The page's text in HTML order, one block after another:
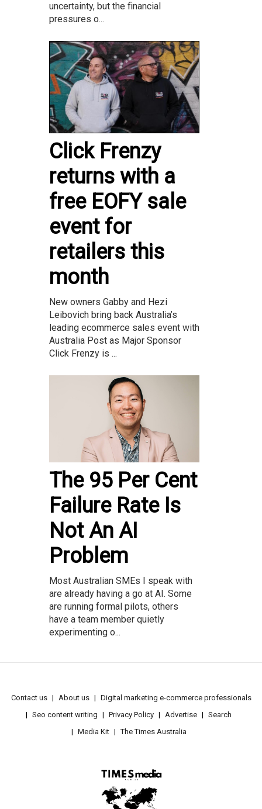
uncertainty, but the financial
pressures o...
Click Frenzy
returns with a
free EOFY sale
event for
retailers this
month
New owners Gabby and Hezi
Leibovich bring back Australia’s
leading ecommerce sales event with
Australia Post as Major Sponsor
Click Frenzy is ...
The 95 Per Cent
Failure Rate Is
Not An AI
Problem
Most Australian SMEs I speak with
are already having a go at AI. Some
are running formal pilots, others
have a team member quietly
experimenting o...
Contact us About us
Digital marketing e-commerce professionals
Seo content writing
Privacy Policy Advertise
Search
Media Kit
The Times Australia